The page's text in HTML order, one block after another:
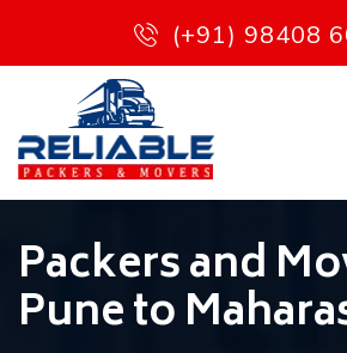
(+91) 98408
Packers and
Pune to